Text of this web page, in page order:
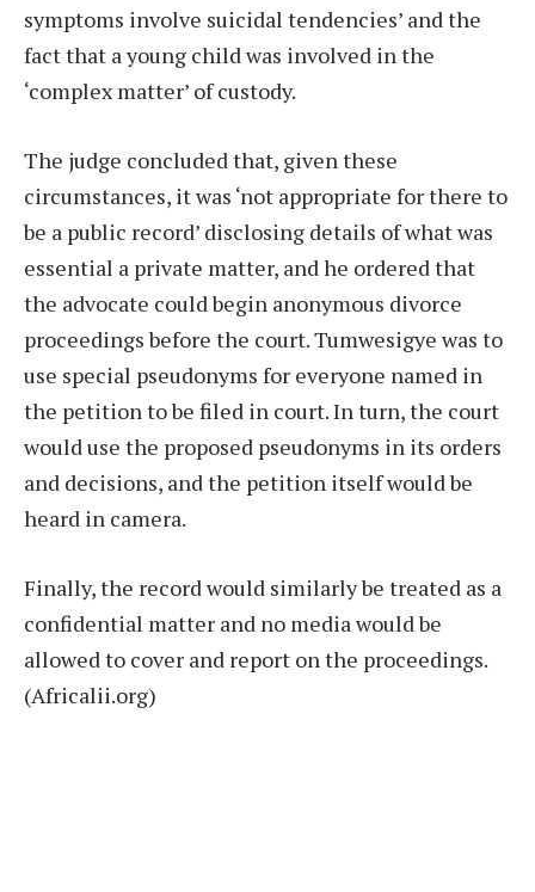
symptoms involve suicidal tendencies’ and the
fact that a young child was involved in the
‘complex matter’ of custody.
The judge concluded that, given these
circumstances, it was ‘not appropriate for there to
be a public record’ disclosing details of what was
essential a private matter, and he ordered that
the advocate could begin anonymous divorce
proceedings before the court. Tumwesigye was to
use special pseudonyms for everyone named in
the petition to be filed in court. In turn, the court
would use the proposed pseudonyms in its orders
and decisions, and the petition itself would be
heard in camera.
Finally, the record would similarly be treated as a
confidential matter and no media would be
allowed to cover and report on the proceedings.
(Africalii.org)